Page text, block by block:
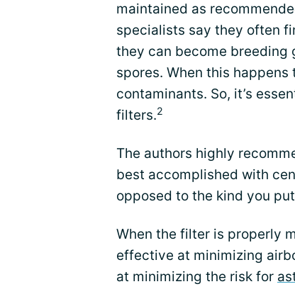
maintained as
specialists say they often
they can become breeding
spores. When this
contaminants. So, it’s
filters.2
The authors highly
best accomplished with
opposed to the kind you
When the filter is properly
effective at minimizing
at minimizing the risk for